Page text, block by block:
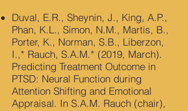
Duval, E.R., Sheynin, J., King, A.P.,
Phan, K.L., Simon, N.M., Martis, B.,
Porter, K., Norman, S.B., Liberzon,
I.,* Rauch, S.A.M.* (2019, March).
Predicting Treatment Outcome in
PTSD: Neural Function during
Attention Shifting and Emotional
Appraisal. In S.A.M. Rauch (chair),